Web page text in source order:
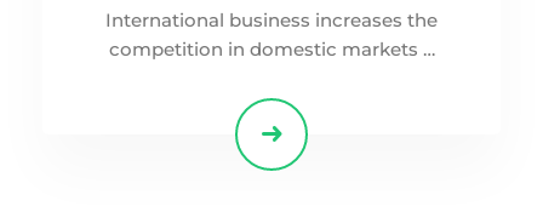
International business increases the
competition in domestic markets …